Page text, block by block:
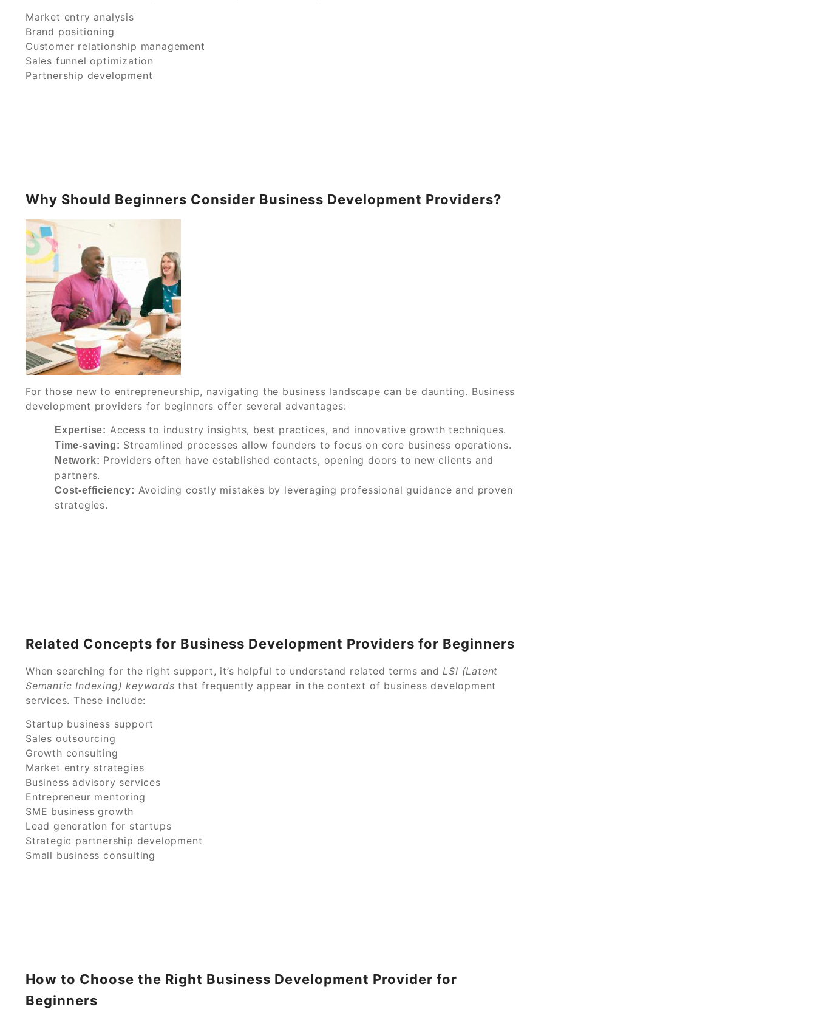
Market entry analysis
Brand positioning
Customer relationship management
Sales funnel optimization
Partnership development
Why Should Beginners Consider Business Development Providers?
For those new to entrepreneurship, navigating the business landscape can be daunting. Business
development providers for beginners offer several advantages:
Expertise: Access to industry insights, best practices, and innovative growth techniques.
Time-saving: Streamlined processes allow founders to focus on core business operations.
Network: Providers often have established contacts, opening doors to new clients and
partners.
Cost-efficiency: Avoiding costly mistakes by leveraging professional guidance and proven
strategies.
Related Concepts for Business Development Providers for Beginners
When searching for the right support, it’s helpful to understand related terms and LSI (Latent
Semantic Indexing) keywords that frequently appear in the context of business development
services. These include:
Startup business support
Sales outsourcing
Growth consulting
Market entry strategies
Business advisory services
Entrepreneur mentoring
SME business growth
Lead generation for startups
Strategic partnership development
Small business consulting
How to Choose the Right Business Development Provider for
Beginners